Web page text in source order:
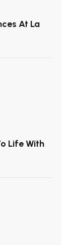
At La
Life With